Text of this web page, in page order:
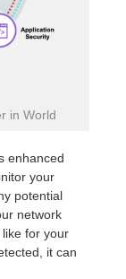
in World
enhanced
your
potential
network
for your
it can